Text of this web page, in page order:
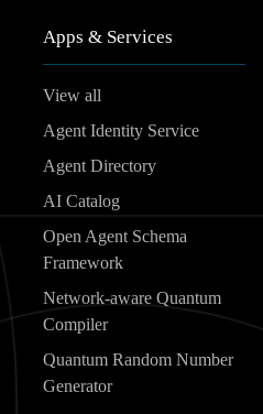
Apps & Services
View all
Agent Identity Service
Agent Directory
AI Catalog
Open Agent Schema
Framework
Network-aware Quantum
Compiler
Quantum Random Number
Generator